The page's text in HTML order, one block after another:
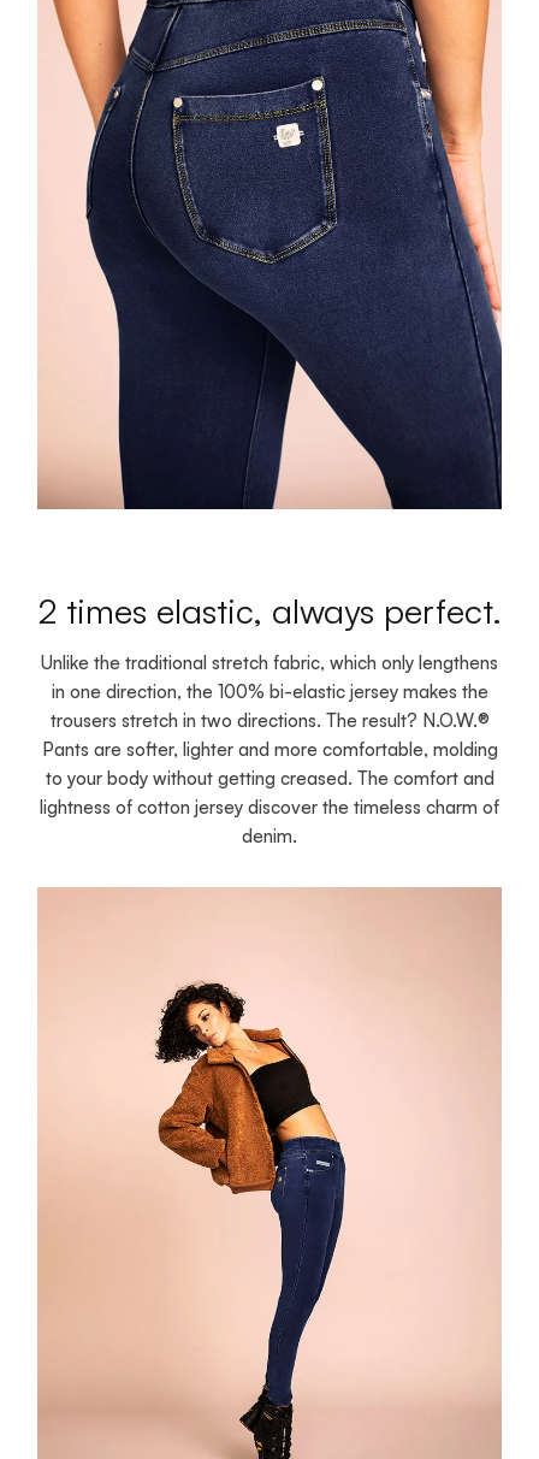
2 times elastic, always perfect.
Unlike the traditional stretch fabric, which only lengthens
in one direction, the 100% bi-elastic jersey makes the
trousers stretch in two directions. The result? N.O.W.®
Pants are softer, lighter and more comfortable, molding
to your body without getting creased. The comfort and
lightness of cotton jersey discover the timeless charm of
denim.